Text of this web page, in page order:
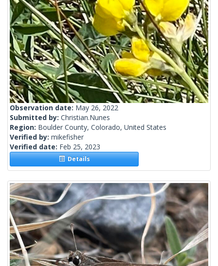
Observation date: May 26, 2022
Submitted by: Christian.Nunes
Region: Boulder County, Colorado, United States
Verified by: mikefisher
Verified date: Feb 25, 2023
Details